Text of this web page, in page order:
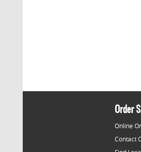
Order
Online
Contact